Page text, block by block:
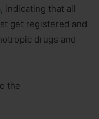
, indicating that all
get registered and
drugs and
the